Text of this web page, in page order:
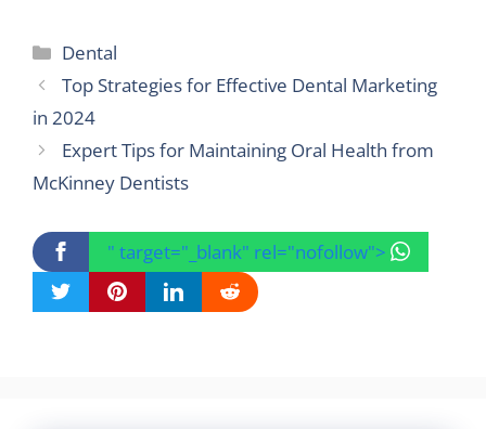
Categories
Dental
Top Strategies for Effective Dental Marketing
in 2024
Expert Tips for Maintaining Oral Health from
McKinney Dentists
" target="_blank" rel="nofollow">